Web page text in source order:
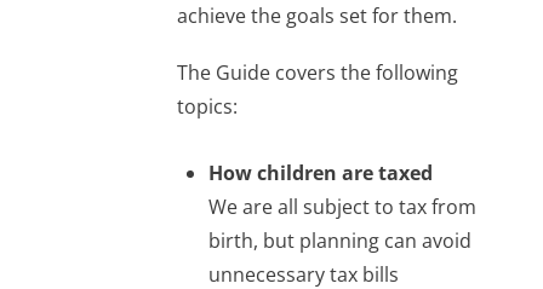
achieve the goals set for them.
The Guide covers the following
topics:
How children are taxed
We are all subject to tax from
birth, but planning can avoid
unnecessary tax bills